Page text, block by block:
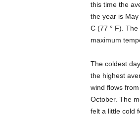
this time the
the year is
C (77 ° F).
maximum
The coldest
the highest
wind flows
October. The
felt a little cold